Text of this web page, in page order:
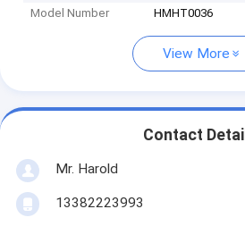
Model Number HMHT0036
View More
Contact
Mr. Harold
13382223993